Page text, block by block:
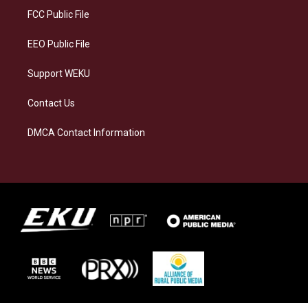
a
FCC Public File
EEO Public File
Support WEKU
Contact Us
DMCA Contact Information